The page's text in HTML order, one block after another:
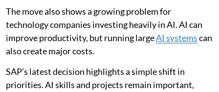
The move also shows a growing problem for
technology companies investing heavily in AI. AI can
improve productivity, but running largeAI systemscan
also create major costs.
SAP’s latest decision highlights a simple shift in
priorities. AI skills and projects remain important,